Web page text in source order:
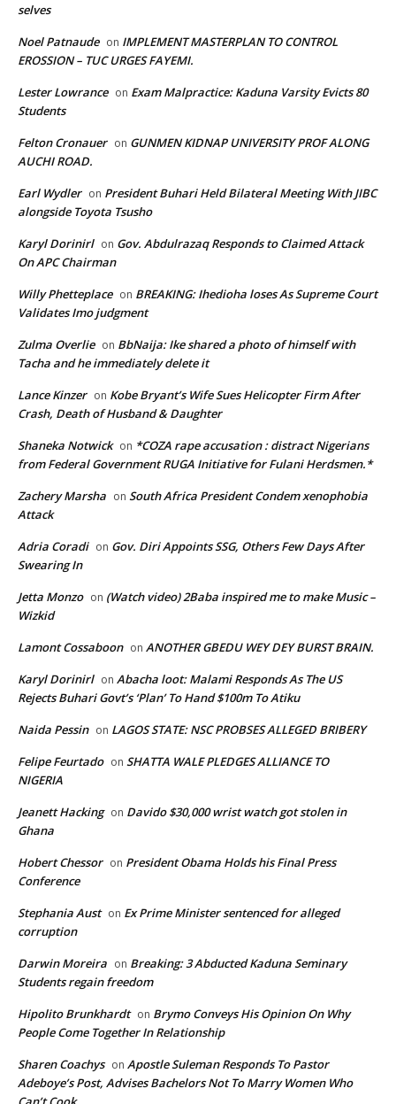
selves
Noel Patnaude on IMPLEMENT MASTERPLAN TO CONTROL
EROSSION – TUC URGES FAYEMI.
Lester Lowrance on Exam Malpractice: Kaduna Varsity Evicts 80
Students
Felton Cronauer on GUNMEN KIDNAP UNIVERSITY PROF ALONG
AUCHI ROAD.
Earl Wydler on President Buhari Held Bilateral Meeting With JIBC
alongside Toyota Tsusho
Karyl Dorinirl on Gov. Abdulrazaq Responds to Claimed Attack
On APC Chairman
Willy Phetteplace on BREAKING: Ihedioha loses As Supreme Court
Validates Imo judgment
Zulma Overlie on BbNaija: Ike shared a photo of himself with
Tacha and he immediately delete it
Lance Kinzer on Kobe Bryant’s Wife Sues Helicopter Firm After
Crash, Death of Husband & Daughter
Shaneka Notwick on *COZA rape accusation : distract Nigerians
from Federal Government RUGA Initiative for Fulani Herdsmen.*
Zachery Marsha on South Africa President Condem xenophobia
Attack
Adria Coradi on Gov. Diri Appoints SSG, Others Few Days After
Swearing In
Jetta Monzo on (Watch video) 2Baba inspired me to make Music –
Wizkid
Lamont Cossaboon on ANOTHER GBEDU WEY DEY BURST BRAIN.
Karyl Dorinirl on Abacha loot: Malami Responds As The US
Rejects Buhari Govt’s ‘Plan’ To Hand $100m To Atiku
Naida Pessin on LAGOS STATE: NSC PROBSES ALLEGED BRIBERY
Felipe Feurtado on SHATTA WALE PLEDGES ALLIANCE TO
NIGERIA
Jeanett Hacking on Davido $30,000 wrist watch got stolen in
Ghana
Hobert Chessor on President Obama Holds his Final Press
Conference
Stephania Aust on Ex Prime Minister sentenced for alleged
corruption
Darwin Moreira on Breaking: 3 Abducted Kaduna Seminary
Students regain freedom
Hipolito Brunkhardt on Brymo Conveys His Opinion On Why
People Come Together In Relationship
Sharen Coachys on Apostle Suleman Responds To Pastor
Adeboye’s Post, Advises Bachelors Not To Marry Women Who